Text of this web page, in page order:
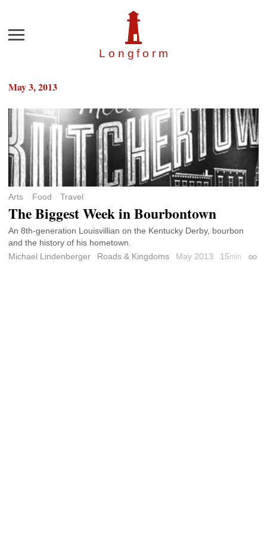
Longfor m
Menu
May 3, 2013
Arts Food Travel
The Biggest Week in Bourbontown
An 8th-generation Louisvillian on the Kentucky Derby, bourbon
and the history of his hometown.
Michael Lindenberger
Roads & Kingdoms May 2013 15min